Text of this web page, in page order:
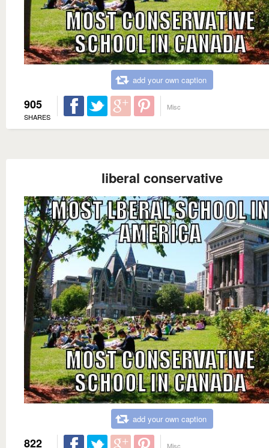
add your own caption
905
SHARES
Misc
liberal conservative
add your own caption
822 Misc